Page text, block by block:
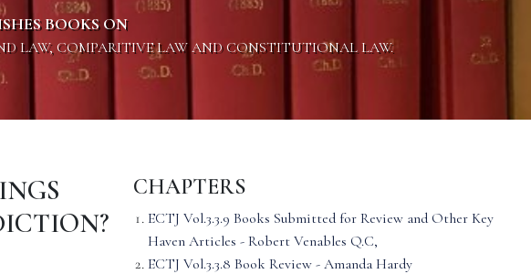
BOOKS ON
LAW, COMPARITIVE LAW AND CONSTITUTIONAL LAW.
CHAPTERS
ECTJ Vol.3.3.9 Books Submitted for Review and Other Key
Haven Articles - Robert Venables Q.C,
ECTJ Vol.3.3.8 Book Review - Amanda Hardy